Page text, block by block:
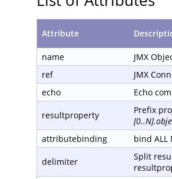
Attribute
name
JMX
ref
JMX
echo
Echo
resultproperty
Prefix
attributebinding
bind
delimiter
Split